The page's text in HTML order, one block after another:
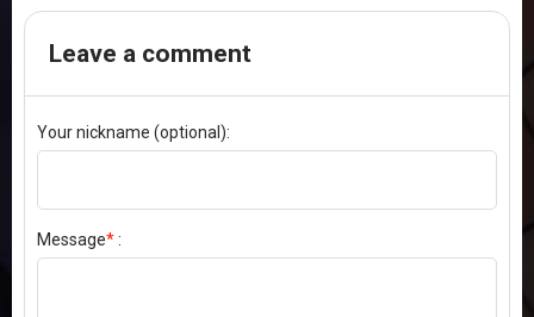
Leave a comment
Your nickname (optional):
Message*: